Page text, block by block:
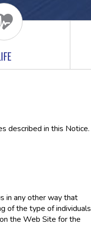
described in this Notice.
in any other way that
of the type of individuals
the Web Site for the